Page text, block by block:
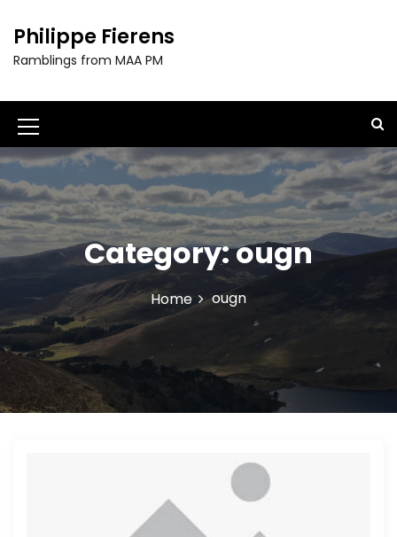
o
o
n
t
e
n
t
Philippe Fierens
Ramblings from MAA PM
M
e
n
u
I
o
n
Category:ougn
Home ougn
i